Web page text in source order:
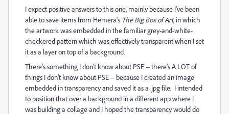
I expect positive answers to this one, mainly because I've been
able to save items from Hemera's The Big Box of Art, in which
the artwork was embedded in the familiar grey-and-white-
checkered pattern which was effectively transparent when I set
it as a layer on top of a background.
There's something I don't know about PSE -- there's A LOT of
things I don't know about PSE -- because I created an image
embedded in transparency and saved it as a .jpg file. I intended
to position that over a background in a different app where I
was building a collage and I hoped the transparency would do